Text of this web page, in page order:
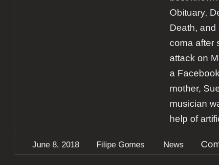
Obituary,
Death, and
coma after
attack on
a
mother,
musician
help of
June 8, 2018 Filipe Gomes News